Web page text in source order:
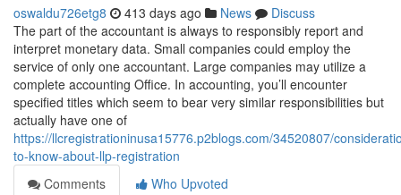
oswaldu726etg8 413 days ago News
Discuss
The part of the accountant is always to responsibly report and
interpret monetary data. Small companies could employ the
service of only one accountant. Large companies may utilize a
complete accounting Office. In accounting, you’ll encounter
specified titles which seem to bear very similar responsibilities but
actually have one of
https://llcregistrationinusa15776.p2blogs.com/34520807/
to-know-about-llp-registration
Comments
Who Upvoted